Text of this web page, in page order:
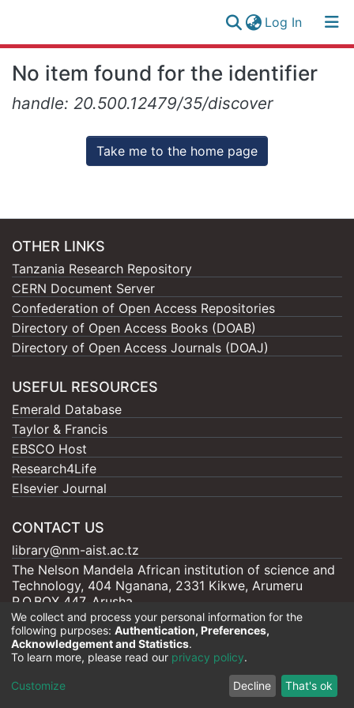
Log In(current)
Collection
All of NM-AIST Repository
Log
(current)
No item found for the identifier
handle: 20.500.12479/35/discover
Take me to the home page
OTHER LINKS
Tanzania Research Repository
CERN Document Server
Confederation of Open Access Repositories
Directory of Open Access Books (DOAB)
Directory of Open Access Journals (DOAJ)
USEFUL RESOURCES
Emerald Database
Taylor & Francis
EBSCO Host
Research4Life
Elsevier Journal
CONTACT US
library@nm-aist.ac.tz
The Nelson Mandela African institution of science and
Technology, 404 Nganana, 2331 Kikwe, Arumeru
P.O.BOX 447, Arusha
Nelson Mandela - AIST |Copyright © 2026
Cookie
End User
Agreement
Send
Feedback
We collect and process your personal information for the
following purposes: Authentication, Preferences,
Acknowledgement and Statistics.
To learn more, please read our privacy policy.
Customize Decline That's ok